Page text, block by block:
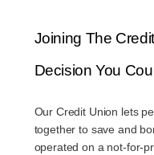
Joining The
Decision You
Our Credit Union lets
together to save and
operated on a not-for-